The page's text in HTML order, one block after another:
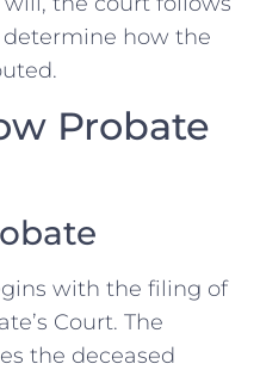
how the
Probate
with the filing of
Court. The
the deceased